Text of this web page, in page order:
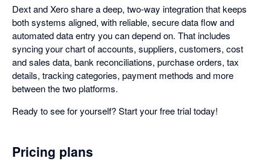
Dext and Xero share a deep, two-way integration that keeps
both systems aligned, with reliable, secure data flow and
automated data entry you can depend on. That includes
syncing your chart of accounts, suppliers, customers, cost
and sales data, bank reconciliations, purchase orders, tax
details, tracking categories, payment methods and more
between the two platforms.
Ready to see for yourself? Start your free trial today!
Pricing plans